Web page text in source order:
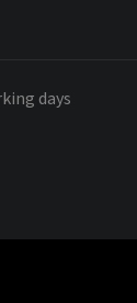
days